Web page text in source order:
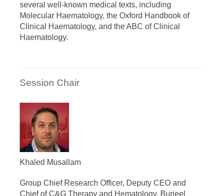
several well-known medical texts, including
Molecular Haematology, the Oxford Handbook of
Clinical Haematology, and the ABC of Clinical
Haematology.
Session Chair
Khaled Musallam
Group Chief Research Officer, Deputy CEO and
Chief of C&G Therapy and Hematology, Burjeel